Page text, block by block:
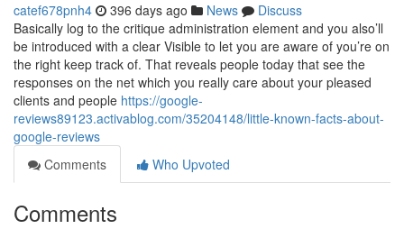
catef678pnh4 396 days ago News
Discuss
Basically log to the critique administration element and you also’ll
be introduced with a clear Visible to let you are aware of you’re on
the right keep track of. That reveals people today that see the
responses on the net which you really care about your pleased
clients and people https://google-
reviews89123.activablog.com/35204148/little-known-facts-about-
google-reviews
Comments
Who Upvoted
Comments